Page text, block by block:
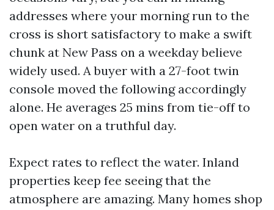
addresses where your morning run to the
cross is short satisfactory to make a swift
chunk at New Pass on a weekday believe
widely used. A buyer with a 27-foot twin
console moved the following accordingly
alone. He averages 25 mins from tie-off to
open water on a truthful day.
Expect rates to reflect the water. Inland
properties keep fee seeing that the
atmosphere are amazing. Many homes shop